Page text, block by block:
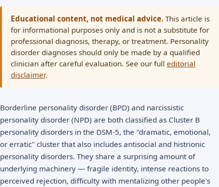
Educational content, not medical advice.This article is
for informational purposes only and is not a substitute for
professional diagnosis, therapy, or treatment. Personality
disorder diagnoses should only be made by a qualified
clinician after careful evaluation. See our full editorial
disclaimer.
Borderline personality disorder (BPD) and narcissistic
personality disorder (NPD) are both classified as Cluster B
personality disorders in the DSM-5, the "dramatic, emotional,
or erratic" cluster that also includes antisocial and histrionic
personality disorders. They share a surprising amount of
underlying machinery — fragile identity, intense reactions to
perceived rejection, difficulty with mentalizing other people's